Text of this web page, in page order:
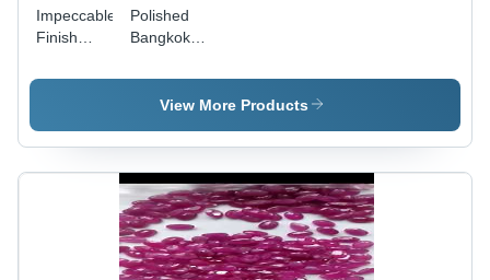
Impeccable
Finish
Blue
Polished
Bangkok
Sapphire
View More Products